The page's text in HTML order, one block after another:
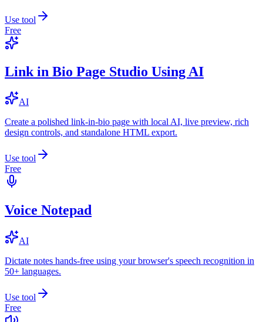
Use tool
Free
Link in Bio Page Studio Using AI
AI
Create a polished link-in-bio page with local AI, live preview, rich
design controls, and standalone HTML export.
Use tool
Free
Voice Notepad
AI
Dictate notes hands-free using your browser's speech recognition in
50+ languages.
Use tool
Free